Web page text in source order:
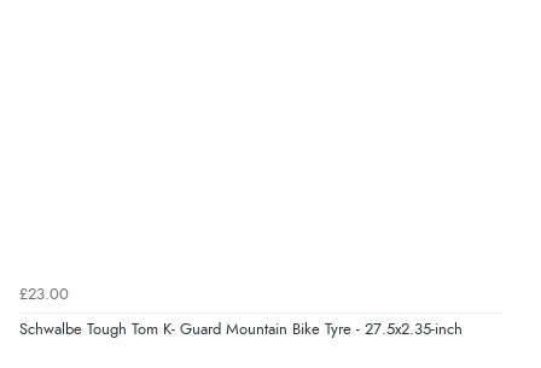
£23.00
Schwalbe Tough Tom K- Guard Mountain Bike Tyre - 27.5x2.35-inch